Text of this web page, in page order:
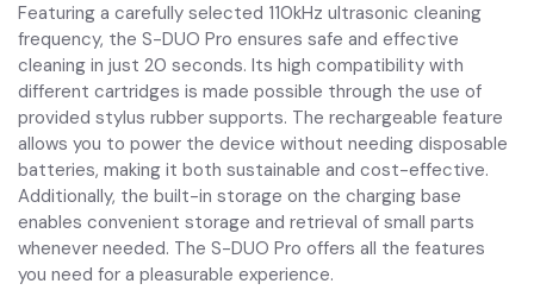
Featuring a carefully selected 110kHz ultrasonic cleaning
frequency, the S-DUO Pro ensures safe and effective
cleaning in just 20 seconds. Its high compatibility with
different cartridges is made possible through the use of
provided stylus rubber supports. The rechargeable feature
allows you to power the device without needing disposable
batteries, making it both sustainable and cost-effective.
Additionally, the built-in storage on the charging base
enables convenient storage and retrieval of small parts
whenever needed. The S-DUO Pro offers all the features
you need for a pleasurable experience.